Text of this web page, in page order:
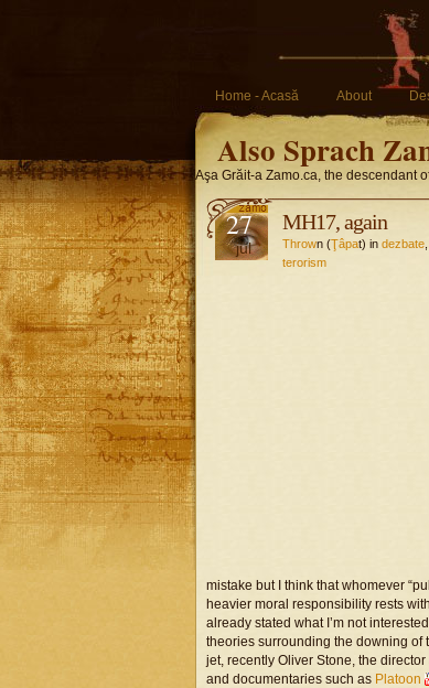
Home - Acasă About
Also Sprach
Aşa Grăit-a Zamo.ca, the descendant
27
jul
MH17, again
Thrown (Ţâpat) in dezbate
terorism
mistake but I think that whomever
heavier moral responsibility rests with
already stated what I’m not
theories surrounding the downing of
jet, recently Oliver Stone, the
and documentaries such as Platoon